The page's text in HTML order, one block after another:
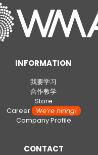
INFORMATION
我要学习
合作教学
Store
CareerWe’re hiring!
Company Profile
CONTACT